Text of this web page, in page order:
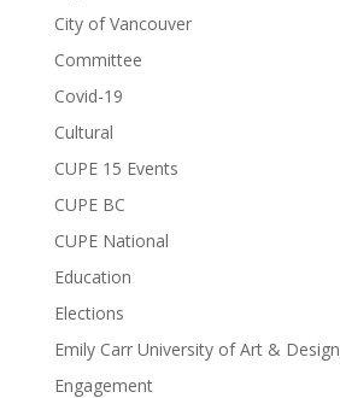
City of Vancouver
Committee
Covid-19
Cultural
CUPE 15 Events
CUPE BC
CUPE National
Education
Elections
Emily Carr University of Art & Design
Engagement